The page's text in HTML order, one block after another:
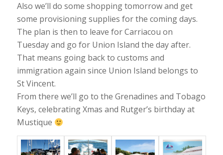
Also we’ll do some shopping tomorrow and get
some provisioning supplies for the coming days.
The plan is then to leave for Carriacou on
Tuesday and go for Union Island the day after.
That means going back to customs and
immigration again since Union Island belongs to
St Vincent.
From there we’ll go to the Grenadines and Tobago
Keys, celebrating Xmas and Rutger’s birthday at
Mustique